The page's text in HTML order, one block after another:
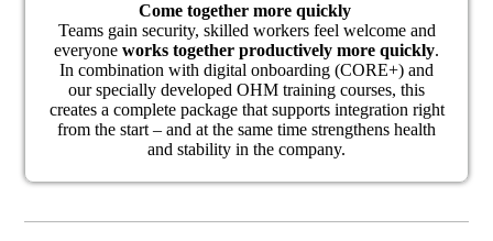
Come together more quickly
Teams gain security, skilled workers feel welcome and
everyone works together productively more quickly.
In combination with digital onboarding (CORE+) and
our specially developed OHM training courses, this
creates a complete package that supports integration right
from the start – and at the same time strengthens health
and stability in the company.